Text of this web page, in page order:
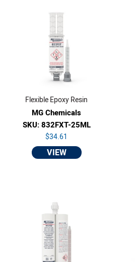
Flexible Epoxy Resin
MG Chemicals
SKU: 832FXT-25ML
$34.61
VIEW